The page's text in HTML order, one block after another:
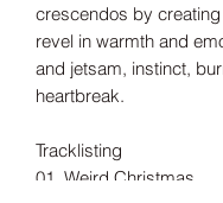
crescendos by
revel in warmth and
and jetsam, instinct,
heartbreak.
Tracklisting
01. Weird Christmas